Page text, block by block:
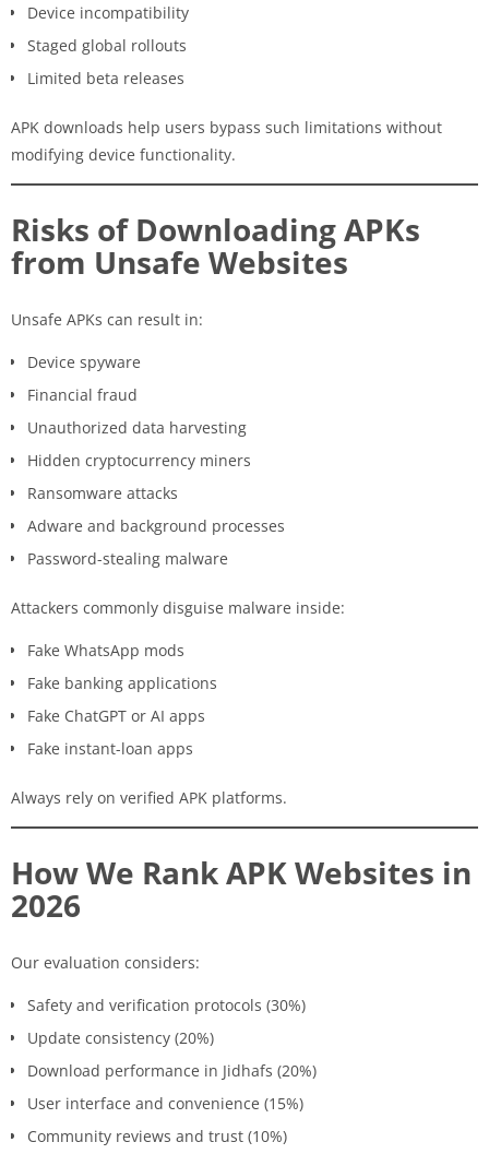
Device incompatibility
Staged global rollouts
Limited beta releases
APK downloads help users bypass such limitations without
modifying device functionality.
Risks of Downloading APKs
from Unsafe Websites
Unsafe APKs can result in:
Device spyware
Financial fraud
Unauthorized data harvesting
Hidden cryptocurrency miners
Ransomware attacks
Adware and background processes
Password-stealing malware
Attackers commonly disguise malware inside:
Fake WhatsApp mods
Fake banking applications
Fake ChatGPT or AI apps
Fake instant-loan apps
Always rely on verified APK platforms.
How We Rank APK Websites in
2026
Our evaluation considers:
Safety and verification protocols (30%)
Update consistency (20%)
Download performance in Jidhafs (20%)
User interface and convenience (15%)
Community reviews and trust (10%)